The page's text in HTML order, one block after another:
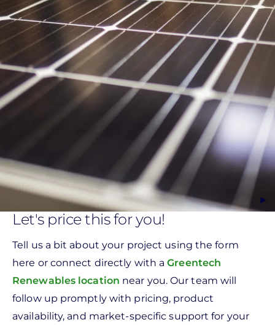
Let's price this for you!
Tell us a bit about your project using the form
here or connect directly with aGreentech
Renewables location near you. Our team will
follow up promptly with pricing, product
availability, and market-specific support for your